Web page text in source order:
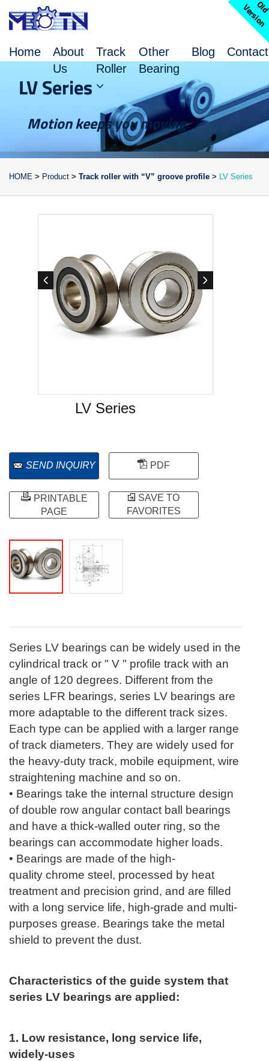
Home
About
Us
Track
Roller
Other
Bearing
Blog Contact
l
V
n
LV Series
Motion keeps you moving
HOME > Product > Track roller with “V” groove profile > LV Series
LV Series
SEND INQUIRY PDF
PRINTABLE
PAGE
SAVE TO
FAVORITES
Series LV bearings can be widely used in the
cylindrical track or " V " profile track with an
angle of 120 degrees. Different from the
series LFR bearings, series LV bearings are
more adaptable to the different track sizes.
Each type can be applied with a larger range
of track diameters. They are widely used for
the heavy-duty track, mobile equipment, wire
straightening machine and so on.
• Bearings take the internal structure design
of double row angular contact ball bearings
and have a thick-walled outer ring, so the
bearings can accommodate higher loads.
• Bearings are made of the high-
quality chrome steel, processed by heat
treatment and precision grind, and are filled
with a long service life, high-grade and multi-
purposes grease. Bearings take the metal
shield to prevent the dust.
Characteristics of the guide system that
series LV bearings are applied:
1. Low resistance, long service life,
widely-uses